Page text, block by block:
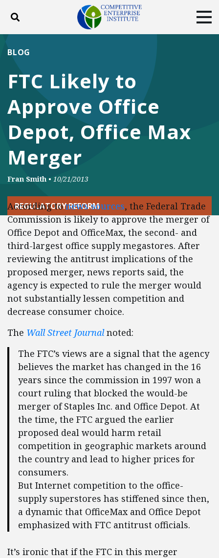
Toggle search
DONATE
Facebook
TwitterYouTubeInstagram
FTC Likely to
Approve Office
Depot, Office Max
Merger
BLOG
Fran Smith • 10/21/2013
REGULATORY REFORM
According tonews sources, the Federal Trade
Commission is likely to approve the merger of
Office Depot and OfficeMax, the second- and
third-largest office supply megastores. After
reviewing the antitrust implications of the
proposed merger, news reports said, the
agency is expected to rule the merger would
not substantially lessen competition and
decrease consumer choice.
The Wall Street Journalnoted:
The FTC’s views are a signal that the agency
believes the market has changed in the 16
years since the commission in 1997 won a
court ruling that blocked the would-be
merger of Staples Inc. and Office Depot. At
the time, the FTC argued the earlier
proposed deal would harm retail
competition in geographic markets around
the country and lead to higher prices for
consumers.
But Internet competition to the office-
supply superstores has stiffened since then,
a dynamic that OfficeMax and Office Depot
emphasized with FTC antitrust officials.
It’s ironic that if the FTC in this merger